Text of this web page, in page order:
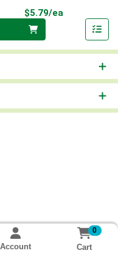
$5.79/ea
Account
0
Cart